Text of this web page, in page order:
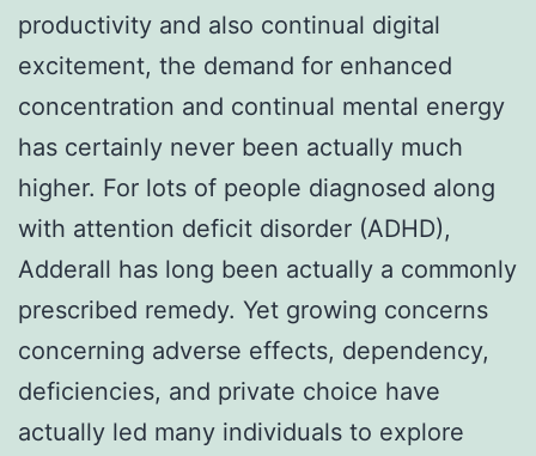
productivity and also continual digital
excitement, the demand for enhanced
concentration and continual mental energy
has certainly never been actually much
higher. For lots of people diagnosed along
with attention deficit disorder (ADHD),
Adderall has long been actually a commonly
prescribed remedy. Yet growing concerns
concerning adverse effects, dependency,
deficiencies, and private choice have
actually led many individuals to explore